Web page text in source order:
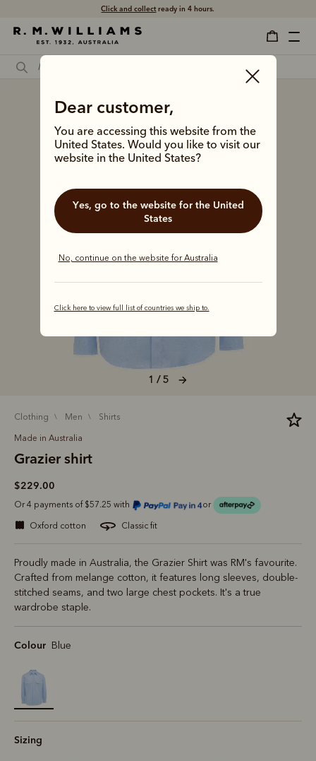
Click and collectready in 4 hours.
Dear customer,
You are accessing this website from the
United States. Would you like to visit our
website in the United States?
Yes, go to the website for the United
States
No, continue on the website for Australia
Click here to view full list of countries we ship to.
1 / 5
clothing men shirts
Made in Australia
Grazier shirt
$229.00
Or 4 payments of $57.25 with or
oxford cotton classic fit
Proudly made in Australia, the Grazier Shirt was RM's favourite.
Crafted from melange cotton, it features long sleeves, double-
stitched seams, and two large chest pockets. It's a true
wardrobe staple.
Colour Blue
selected
Sizing